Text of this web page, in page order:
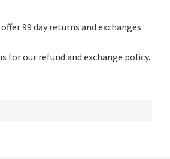
99 day returns and exchanges
our refund and exchange policy.